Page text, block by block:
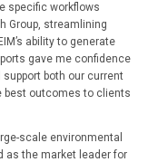
specific workflows
Group, streamlining
ability to generate
gave me confidence
both our current
best outcomes to clients
scale environmental
as the market leader for